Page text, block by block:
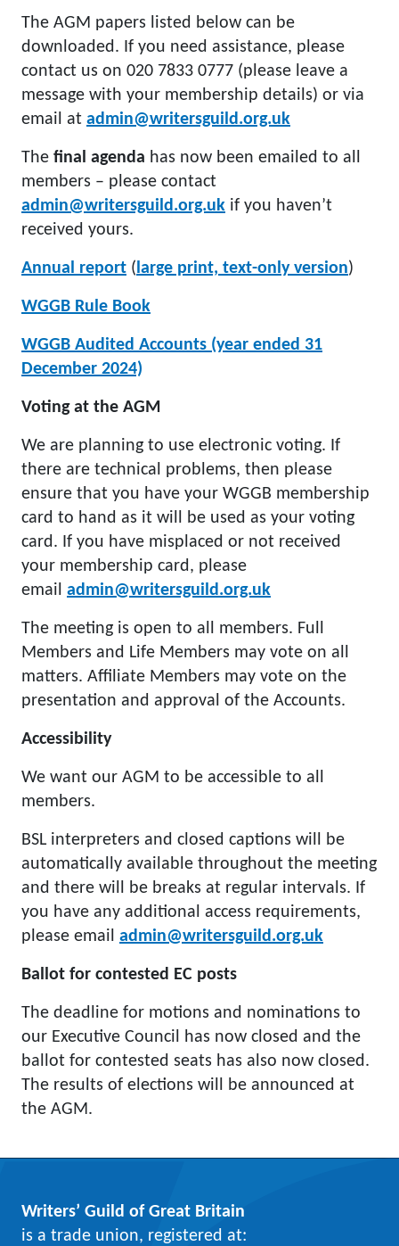
The AGM papers listed below can be
downloaded. If you need assistance, please
contact us on 020 7833 0777 (please leave a
message with your membership details) or via
email at admin@writersguild.org.uk
The final agenda has now been emailed to all
members – please contact
admin@writersguild.org.uk if you haven’t
received yours.
Annual report (large print, text-only version)
WGGB Rule Book
WGGB Audited Accounts (year ended 31
December 2024)
Voting at the AGM
We are planning to use electronic voting. If
there are technical problems, then please
ensure that you have your WGGB membership
card to hand as it will be used as your voting
card. If you have misplaced or not received
your membership card, please
email admin@writersguild.org.uk
The meeting is open to all members. Full
Members and Life Members may vote on all
matters. Affiliate Members may vote on the
presentation and approval of the Accounts.
Accessibility
We want our AGM to be accessible to all
members.
BSL interpreters and closed captions will be
automatically available throughout the meeting
and there will be breaks at regular intervals. If
you have any additional access requirements,
please email admin@writersguild.org.uk
Ballot for contested EC posts
The deadline for motions and nominations to
our Executive Council has now closed and the
ballot for contested seats has also now closed.
The results of elections will be announced at
the AGM.
Writers’ Guild of Great Britain
is a trade union, registered at: